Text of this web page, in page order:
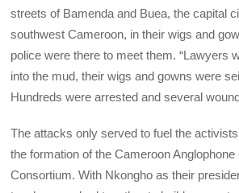
streets of Bamenda and Buea, the capital
southwest Cameroon, in their wigs and
police were there to meet them. “Lawyers
into the mud, their wigs and gowns were
Hundreds were arrested and several
The attacks only served to fuel the
the formation of the Cameroon
Consortium. With Nkongho as their